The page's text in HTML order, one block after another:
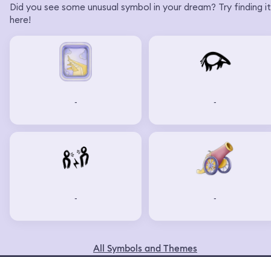
Did you see some unusual symbol in your dream? Try finding it
here!
- -
- -
All Symbols and Themes